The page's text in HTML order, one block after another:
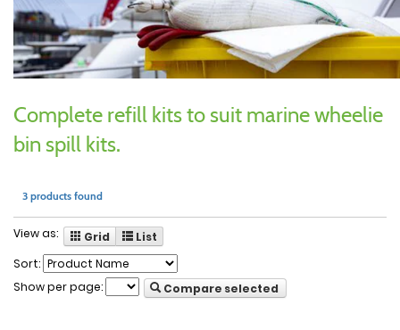
Complete refill kits to suit marine wheelie
bin spill kits.
3 products found
View as: Grid
List
Sort:
Show per page:
Compare selected